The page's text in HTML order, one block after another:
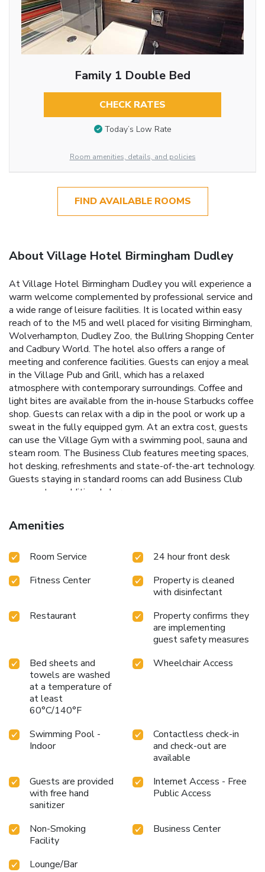
Family 1 Double Bed
CHECK RATES
Today’s Low Rate
Room amenities, details, and policies
FIND AVAILABLE ROOMS
About Village Hotel Birmingham Dudley
At Village Hotel Birmingham Dudley you will experience a
warm welcome complemented by professional service and
a wide range of leisure facilities. It is located within easy
reach of to the M5 and well placed for visiting Birmingham,
Wolverhampton, Dudley Zoo, the Bullring Shopping Center
and Cadbury World. The hotel also offers a range of
meeting and conference facilities. Guests can enjoy a meal
in the Village Pub and Grill, which has a relaxed
atmosphere with contemporary surroundings. Coffee and
light bites are available from the in-house Starbucks coffee
shop. Guests can relax with a dip in the pool or work up a
sweat in the fully equipped gym. At an extra cost, guests
can use the Village Gym with a swimming pool, sauna and
steam room. The Business Club features meeting spaces,
hot desking, refreshments and state-of-the-art technology.
Guests staying in standard rooms can add Business Club
access at an additional charge.
Amenities
Room Service
24 hour front desk
Fitness Center
Property is cleaned
with disinfectant
Restaurant
Property confirms they
are implementing
guest safety measures
Bed sheets and
towels are washed
at a temperature of
at least
60°C/140°F
Wheelchair Access
Swimming Pool -
Indoor
Contactless check-in
and check-out are
available
Guests are provided
with free hand
sanitizer
Internet Access - Free
Public Access
Non-Smoking
Facility
Business Center
Lounge/Bar